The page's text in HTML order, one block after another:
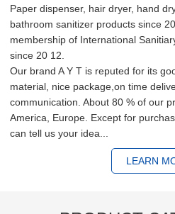
Paper dispenser, hair dryer, hand
bathroom sanitizer products since
membership of International
since 20 12.
Our brand A Y T is reputed for its
material, nice package,on time
communication. About 80 % of our
America, Europe. Except for
can tell us your idea...
LEARN